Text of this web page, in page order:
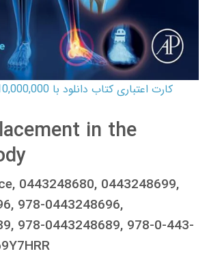
in the
0443248680, 0443248699,
978-0443248696,
978-0443248689, 978-0-443-